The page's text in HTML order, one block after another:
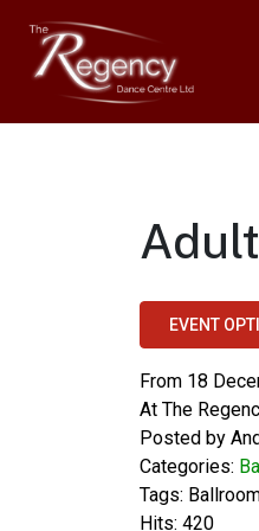
EVENT
From 18
At The
Posted by
Categories:
Tags:
Hits: 420